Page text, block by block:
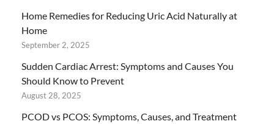
Home Remedies for Reducing Uric Acid Naturally at
Home
September 2, 2025
Sudden Cardiac Arrest: Symptoms and Causes You
Should Know to Prevent
August 28, 2025
PCOD vs PCOS: Symptoms, Causes, and Treatment